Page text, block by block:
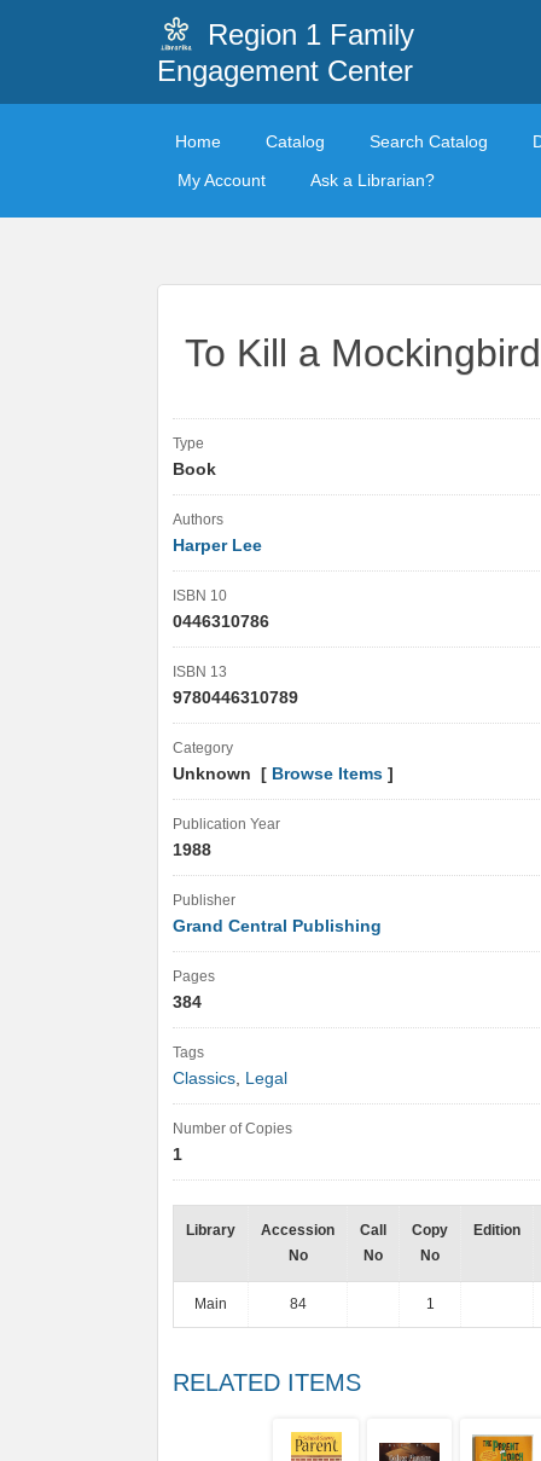
Region 1 Family
Engagement Center
Home Catalog Search Catalog
My Account
Ask a Librarian?
To Kill a Mockingbird
Type
Book
Authors
Harper Lee
ISBN 10
0446310786
ISBN 13
9780446310789
Category
Unknown [ Browse Items ]
Publication Year
1988
Publisher
Grand Central Publishing
Pages
384
Tags
Classics, Legal
Number of Copies
1
Library
Accession
No
Call
No
Copy
No
Edition
Main 84 1
RELATED ITEMS